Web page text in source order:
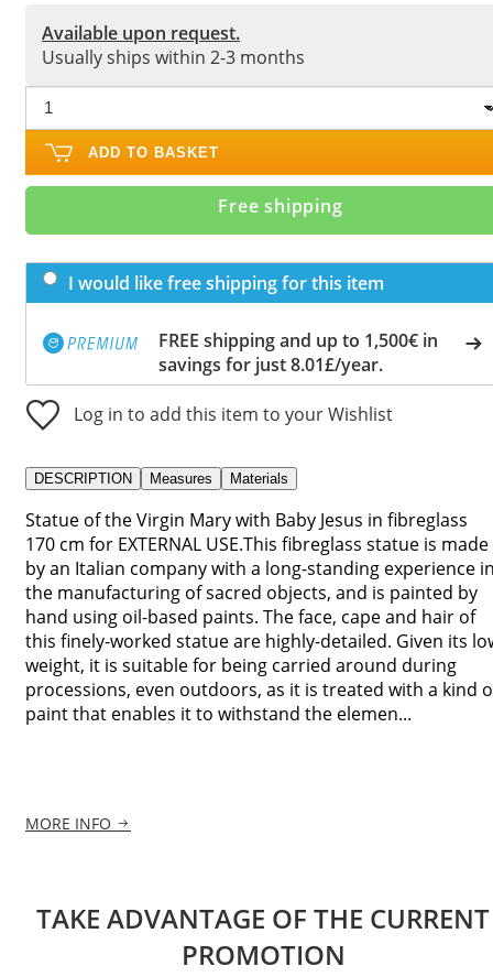
Available upon request.
Usually ships within 2-3 months
ADD TO BASKET
Free shipping
I would like free shipping for this item
FREE shipping and up to 1,500€ in
savings for just 8.01£/year.
Log in to add this item to your Wishlist
DESCRIPTION Measures Materials
Statue of the Virgin Mary with Baby Jesus in fibreglass
170 cm for EXTERNAL USE.This fibreglass statue is made
by an Italian company with a long-standing experience
the manufacturing of sacred objects, and is painted by
hand using oil-based paints. The face, cape and hair of
this finely-worked statue are highly-detailed. Given its
weight, it is suitable for being carried around during
processions, even outdoors, as it is treated with a kind
paint that enables it to withstand the elemen...
MORE INFO
TAKE ADVANTAGE OF THE CURRENT
PROMOTION